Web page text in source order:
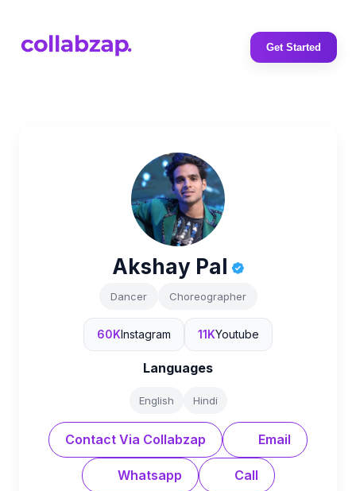
Get Started
Akshay Pal
Dancer Choreographer
60KInstagram 11KYoutube
Languages
English Hindi
Contact Via Collabzap Email
Whatsapp Call